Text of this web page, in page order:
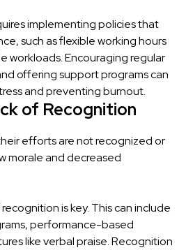
implementing policies that
such as flexible working hours
workloads. Encouraging regular
offering support programs can
and preventing burnout.
of Recognition
efforts are not recognized or
morale and decreased
is key. This can include
performance-based
like verbal praise. Recognition